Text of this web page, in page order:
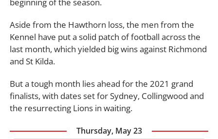
beginning of the season.
Aside from the Hawthorn loss, the men from the
Kennel have put a solid patch of football across the
last month, which yielded big wins against Richmond
and St Kilda.
But a tough month lies ahead for the 2021 grand
finalists, with dates set for Sydney, Collingwood and
the resurrecting Lions in waiting.
Thursday, May 23